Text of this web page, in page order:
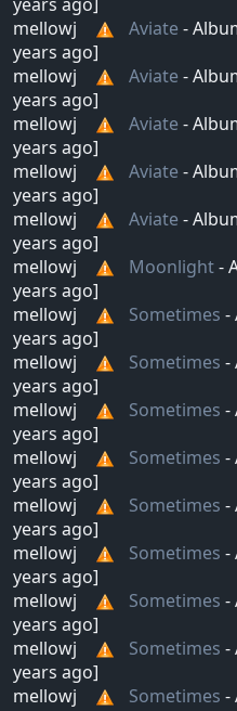
mellowj
Aviate -
years ago]
mellowj
Aviate -
years ago]
mellowj
Aviate -
years ago]
mellowj
Aviate -
years ago]
mellowj
Aviate -
years ago]
mellowj
Moonlight-
years ago]
mellowj
Sometimes -
years ago]
mellowj
Sometimes -
years ago]
mellowj
Sometimes -
years ago]
mellowj
Sometimes -
years ago]
mellowj
Sometimes -
years ago]
mellowj
Sometimes -
years ago]
mellowj
Sometimes -
years ago]
mellowj
Sometimes -
years ago]
mellowj
Sometimes -